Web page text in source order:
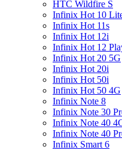
HTC Wildfire S
Infinix Hot 10
Infinix Hot 11s
Infinix Hot 12i
Infinix Hot 12
Infinix Hot 20 5G
Infinix Hot 20i
Infinix Hot 50i
Infinix Hot 50 4G
Infinix Note 8
Infinix Note 30
Infinix Note 40
Infinix Note 40
Infinix Smart 6